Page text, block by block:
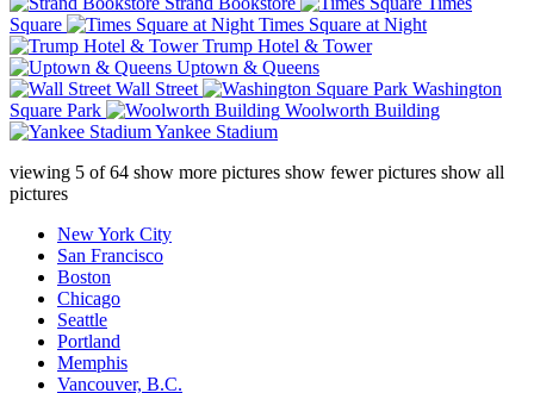
Square
Times Square at Night
Trump Hotel & Tower
Uptown & Queens
Wall Street
Washington
Square Park
Woolworth Building
Yankee Stadium
viewing 5 of64 show more pictures show fewer pictures show all
pictures
New York City
San Francisco
Boston
Chicago
Seattle
Portland
Memphis
Vancouver, B.C.